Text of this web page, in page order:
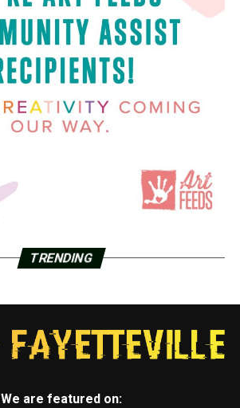
TRENDING
We are featured on: